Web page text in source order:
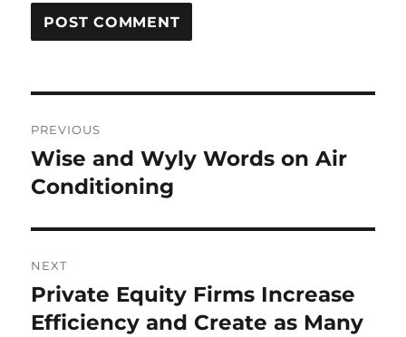
navigation
PREVIOUS
Previous
post:
Wise and Wyly Words on Air
Conditioning
NEXT
Next
post:
Private Equity Firms Increase
Efficiency and Create as Many